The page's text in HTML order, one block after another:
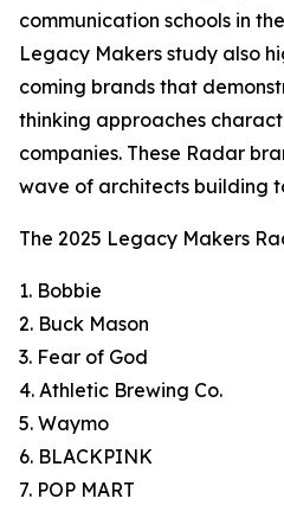
communication schools in
Legacy Makers study also
coming brands that
thinking approaches
companies. These Radar
wave of architects building
The 2025 Legacy Makers
1. Bobbie
2. Buck Mason
3. Fear of God
4. Athletic Brewing Co.
5. Waymo
6. BLACKPINK
7. POP MART